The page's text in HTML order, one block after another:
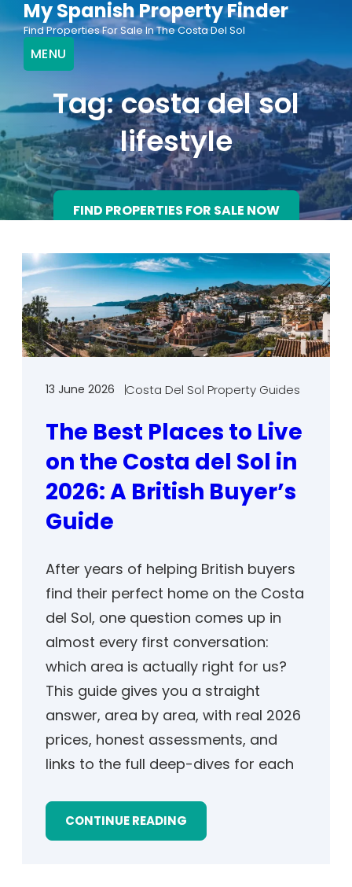
to
content
My Spanish Property Finder
Find Properties For Sale In The Costa Del Sol
MENU
Tag:costa del sol
lifestyle
FIND PROPERTIES FOR SALE NOW
13 June 2026 Costa Del Sol Property Guides
The Best Places to Live
on the Costa del Sol in
2026: A British Buyer’s
Guide
After years of helping British buyers
find their perfect home on the Costa
del Sol, one question comes up in
almost every first conversation:
which area is actually right for us?
This guide gives you a straight
answer, area by area, with real 2026
prices, honest assessments, and
links to the full deep-dives for each
CONTINUE READING